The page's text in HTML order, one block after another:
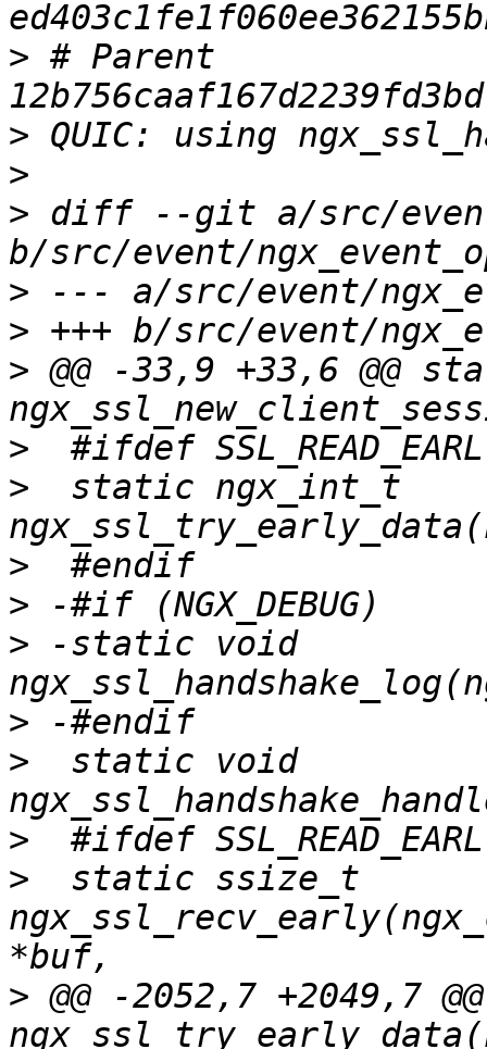
> # Parent
>
>
> diff --git a/src/event/
>
>
> @@ -33,9 +33,6 @@
>
>
  static ngx_int_t
>
>
> -static void
>
>
  static void
>
>
  static ssize_t
> @@ -2052,7 +2049,7 @@